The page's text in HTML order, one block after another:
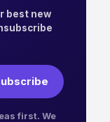
best new
first. We